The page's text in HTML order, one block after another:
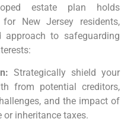
estate plan holds
New Jersey residents,
to safeguarding
Strategically shield your
from potential creditors,
and the impact of
or inheritance taxes.